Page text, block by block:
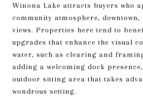
Winona Lake attracts buyers who
community atmosphere, downtown,
views. Properties here tend to
upgrades that enhance the visual
water, such as clearing and
adding a welcoming dock
outdoor sitting area that takes
wondrous setting.